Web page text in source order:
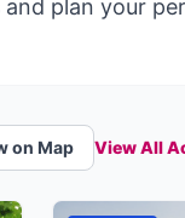
plan your
on Map View All